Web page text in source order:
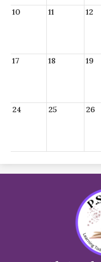
10 11 12
17 18 19
24 25 26